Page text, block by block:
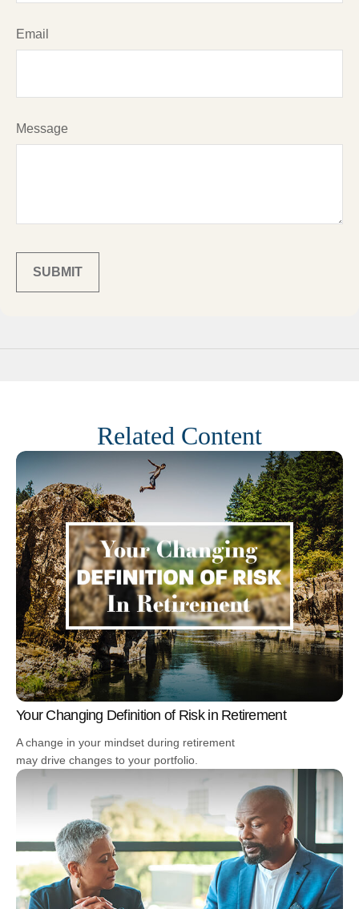
Email
Message
Related Content
Your Changing Definition of Risk in Retirement
A change in your mindset during retirement
may drive changes to your portfolio.